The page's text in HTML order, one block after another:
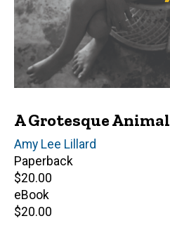
A Grotesque Animal
Author(s)
Amy Lee Lillard
Paperback
Retail
price
$20.00
eBook
Retail
$20.00